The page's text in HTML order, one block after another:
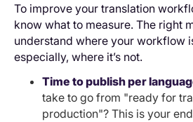
To improve your translation
know what to measure. The right
understand where your workflow
especially, where it’s not.
Time to publish per
take to go from "ready for
production"? This is your